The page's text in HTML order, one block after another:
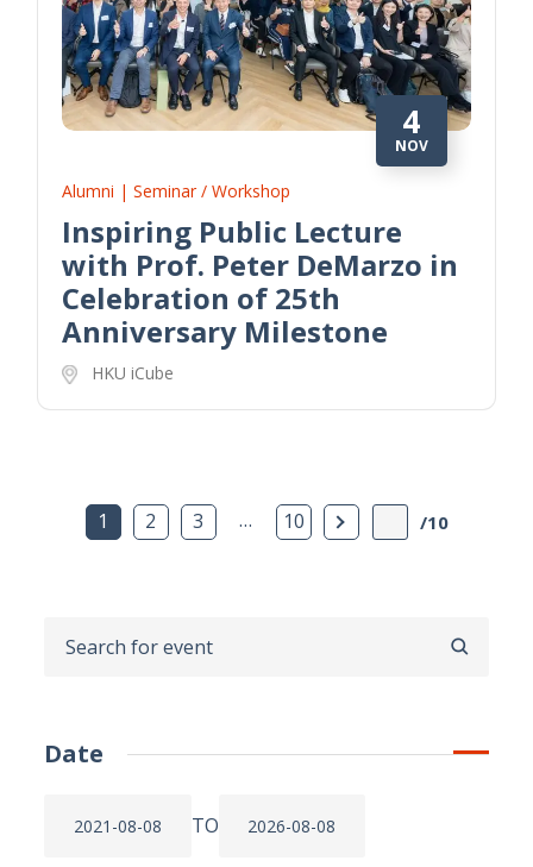
4
NOV
Alumni | Seminar / Workshop
Inspiring Public Lecture
with Prof. Peter DeMarzo in
Celebration of 25th
Anniversary Milestone
HKU iCube
1 2 3 … 10 Next Page/10
SEARCH
Date
TO